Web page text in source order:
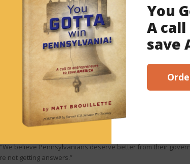
March 2, 2021
News & Brews
your inbox each day:Subscribe here!
investigation into Wolf’s nursing home policy
Leader Kerry Benninghoff(Centre and Mifflin
homes and long-term care facilities throughout the
announcement by
believe Pennsylvanians deserve better from their
not getting answers.”
You
A
save